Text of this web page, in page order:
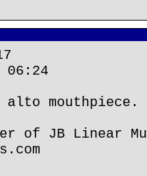
mouthpiece.
of JB Linear